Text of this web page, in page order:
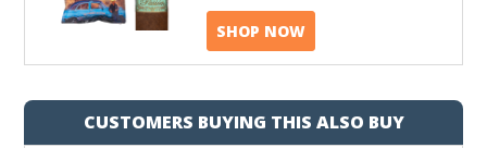
SHOP NOW
CUSTOMERS BUYING THIS ALSO BUY